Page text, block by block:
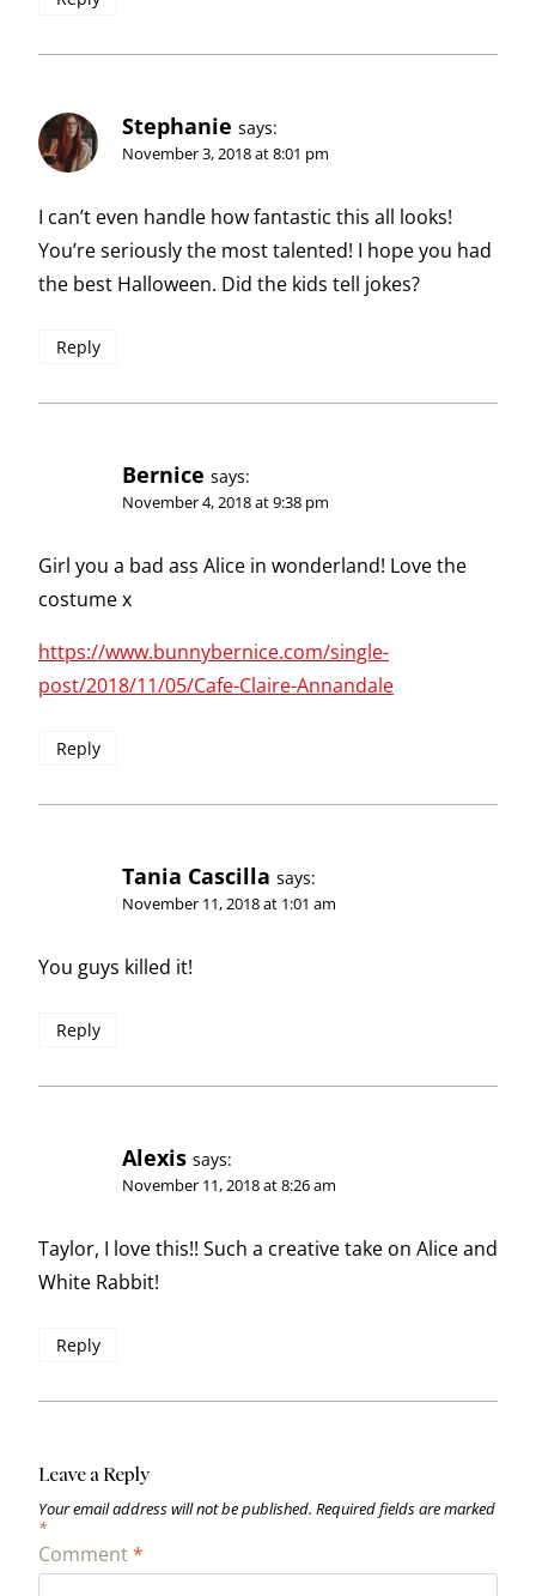
Stephanie says:
November 3, 2018 at 8:01 pm
I can’t even handle how fantastic this all looks!
You’re seriously the most talented! I hope you had
the best Halloween. Did the kids tell jokes?
Reply
Bernice says:
November 4, 2018 at 9:38 pm
Girl you a bad ass Alice in wonderland! Love the
costume x
https://www.bunnybernice.com/single-
post/2018/11/05/Cafe-Claire-Annandale
Reply
Tania Cascilla says:
November 11, 2018 at 1:01 am
You guys killed it!
Reply
Alexis says:
November 11, 2018 at 8:26 am
Taylor, I love this!! Such a creative take on Alice and
White Rabbit!
Reply
Leave a Reply
Your email address will not be published. Required fields are marked
*
Comment*